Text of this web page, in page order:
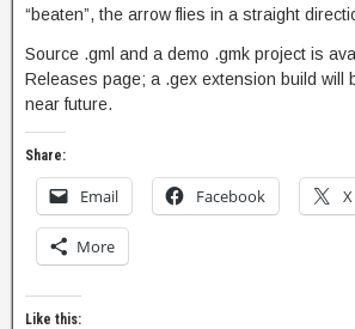
“beaten”, the arrow flies in a straight
Source .gml and a demo .gmk project is
Releases page; a .gex extension build will
near future.
Share:
Email Facebook X
More
Like this: